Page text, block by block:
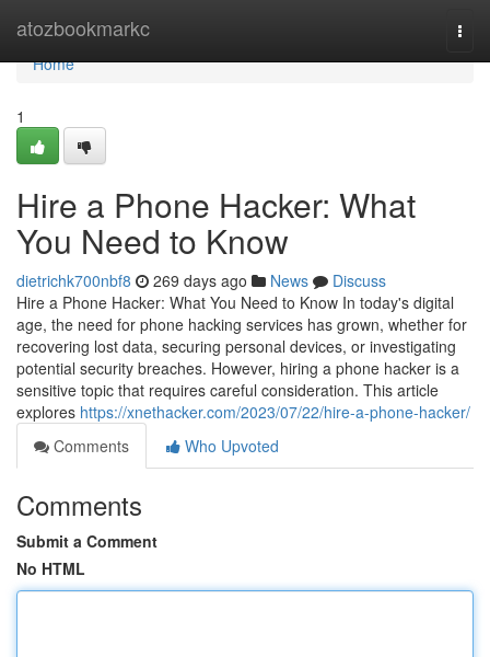
atozbookmarkc
Home
Home
1
Hire a Phone Hacker: What
You Need to Know
dietrichk700nbf8 269 days ago News
Discuss
Hire a Phone Hacker: What You Need to Know In today's digital
age, the need for phone hacking services has grown, whether for
recovering lost data, securing personal devices, or investigating
potential security breaches. However, hiring a phone hacker is a
sensitive topic that requires careful consideration. This article
explores https://xnethacker.com/2023/07/22/hire-a-phone-hacker/
Comments
Who Upvoted
Comments
Submit a Comment
No HTML